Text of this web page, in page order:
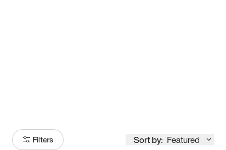
Filters Sort by: Featured